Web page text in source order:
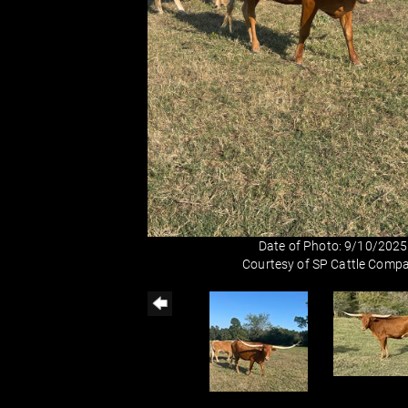
Date of Photo: 9/10/2025
Courtesy of SP Cattle